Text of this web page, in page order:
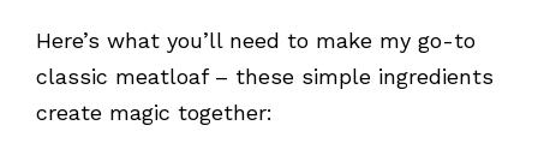
Here’s what you’ll need to make my go-to
classic meatloaf – these simple ingredients
create magic together: